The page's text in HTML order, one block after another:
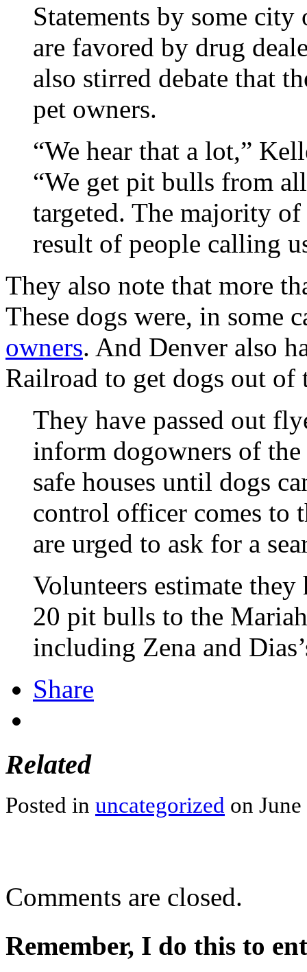
Statements by some
are favored by drug
also stirred debate that
pet owners.
“We hear that a lot,”
“We get pit bulls from
targeted. The majority
result of people calling
They also note that more
These dogs were, in some
owners. And Denver also
Railroad to get dogs out of
They have passed out
inform dogowners of
safe houses until dogs
control officer comes to
are urged to ask for a
Volunteers estimate
20 pit bulls to the
including Zena and
Share
Related
Posted in uncategorized on
Comments are closed.
Remember, I do this to